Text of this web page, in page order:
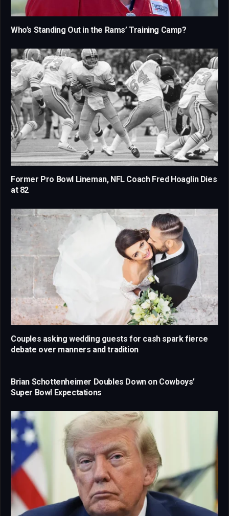
Who’s Standing Out in the Rams’ Training Camp?
Former Pro Bowl Lineman, NFL Coach Fred Hoaglin Dies
at 82
Couples asking wedding guests for cash spark fierce
debate over manners and tradition
Brian Schottenheimer Doubles Down on Cowboys’
Super Bowl Expectations